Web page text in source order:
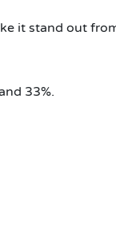
it stand out
33%.